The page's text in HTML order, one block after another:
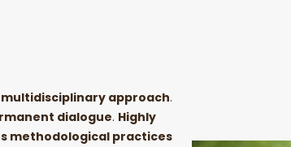
multidisciplinary approach.
dialogue. Highly
methodological practices